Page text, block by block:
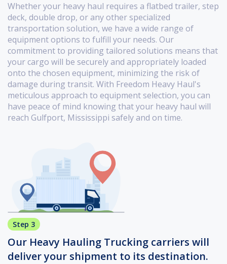
Whether your heavy haul requires a flatbed trailer, step
deck, double drop, or any other specialized
transportation solution, we have a wide range of
equipment options to fulfill your needs. Our
commitment to providing tailored solutions means that
your cargo will be securely and appropriately loaded
onto the chosen equipment, minimizing the risk of
damage during transit. With Freedom Heavy Haul's
meticulous approach to equipment selection, you can
have peace of mind knowing that your heavy haul will
reach Gulfport, Mississippi safely and on time.
Step 3
Our Heavy Hauling Trucking carriers will
deliver your shipment to its destination.